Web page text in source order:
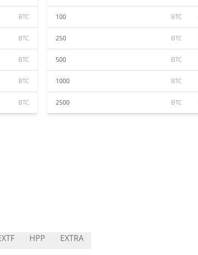
BTC
BTC
BTC
BTC
BTC
100 BTC
250 BTC
500 BTC
1000 BTC
2500 BTC
HPP EXTRA